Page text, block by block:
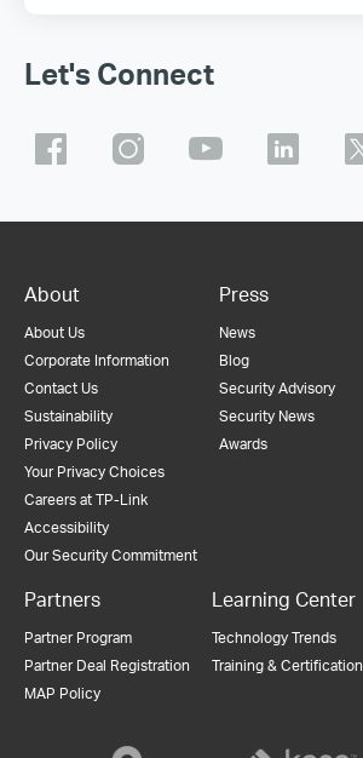
Let's Connect
About
About Us
Corporate Information
Contact Us
Sustainability
Privacy Policy
Your Privacy Choices
Careers at TP-Link
Accessibility
Our Security Commitment
Press
News
Blog
Security Advisory
Security News
Awards
Partners
Partner Program
Partner Deal Registration
MAP Policy
Learning Center
Technology Trends
Training & Certification